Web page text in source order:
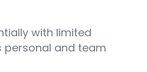
with limited
personal and team